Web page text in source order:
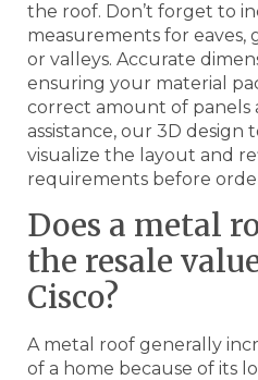
the roof. Don’t forget to
measurements for eaves,
or valleys. Accurate
ensuring your material
correct amount of panels
assistance, our 3D design
visualize the layout and
requirements before
Does a metal
the resale
Cisco?
A metal roof generally
of a home because of its